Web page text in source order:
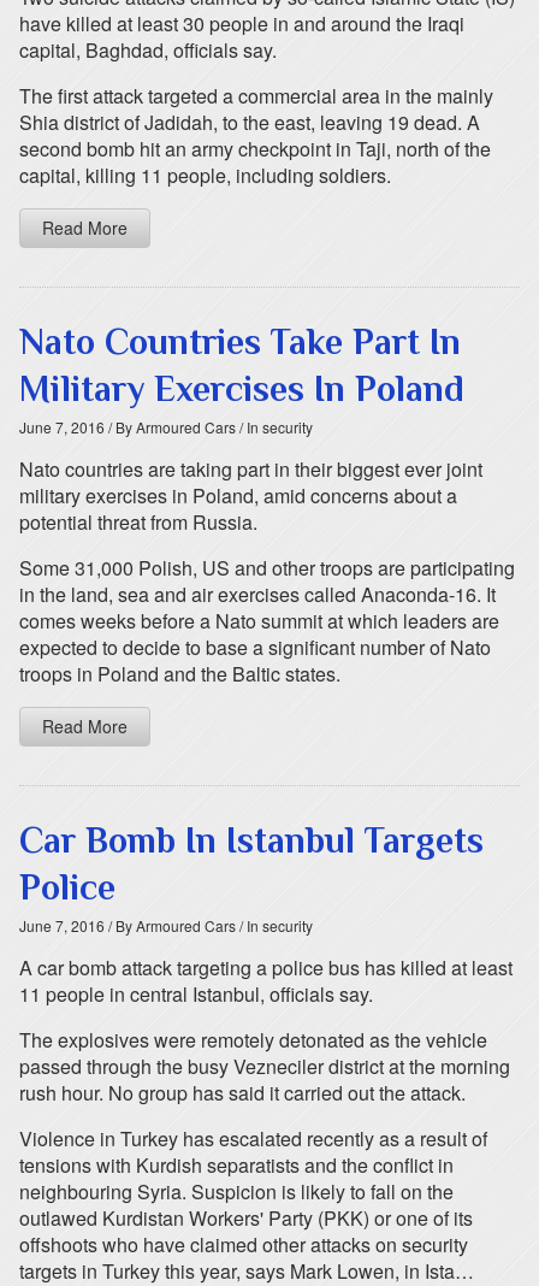
have killed at least 30 people in and around the Iraqi
capital, Baghdad, officials say.
The first attack targeted a commercial area in the mainly
Shia district of Jadidah, to the east, leaving 19 dead. A
second bomb hit an army checkpoint in Taji, north of the
capital, killing 11 people, including soldiers.
Read More
Nato Countries Take Part In
Military Exercises In Poland
June 7, 2016 / By Armoured Cars/ In security
Nato countries are taking part in their biggest ever joint
military exercises in Poland, amid concerns about a
potential threat from Russia.
Some 31,000 Polish, US and other troops are participating
in the land, sea and air exercises called Anaconda-16. It
comes weeks before a Nato summit at which leaders are
expected to decide to base a significant number of Nato
troops in Poland and the Baltic states.
Read More
Car Bomb In Istanbul Targets
Police
June 7, 2016 / By Armoured Cars/ In security
A car bomb attack targeting a police bus has killed at least
11 people in central Istanbul, officials say.
The explosives were remotely detonated as the vehicle
passed through the busy Vezneciler district at the morning
rush hour. No group has said it carried out the attack.
Violence in Turkey has escalated recently as a result of
tensions with Kurdish separatists and the conflict in
neighbouring Syria. Suspicion is likely to fall on the
outlawed Kurdistan Workers' Party (PKK) or one of its
offshoots who have claimed other attacks on security
targets in Turkey this year, says Mark Lowen, in Ista…